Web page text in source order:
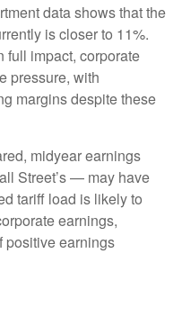
data shows that the
is closer to 11%.
full impact, corporate
pressure, with
margins despite these
midyear earnings
Street’s — may have
tariff load is likely to
earnings,
positive earnings